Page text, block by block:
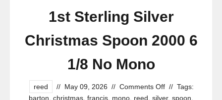
1st Sterling Silver
Christmas Spoon 2000 6
1/8 No Mono
reed // May 09, 2026 // Comments Off // Tags:
barton christmas francis mono reed silver, spoon